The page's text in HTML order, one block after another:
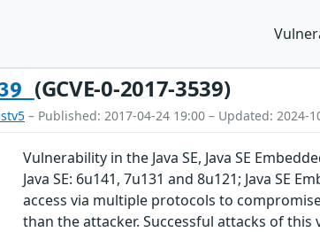
(GCVE-0-2017-3539)
– Published: 2017-04-24 19:00 – Updated: 2024-
Vulnerability in the Java SE, Java SE
Java SE: 6u141, 7u131 and 8u121; Java
access via multiple protocols to
than the attacker. Successful attacks of this